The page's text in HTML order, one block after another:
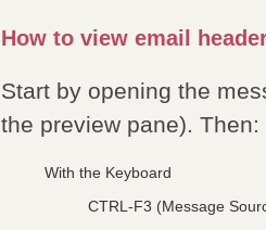
How to view email
Start by opening the
the preview pane). Then:
With the Keyboard
CTRL-F3 (Message